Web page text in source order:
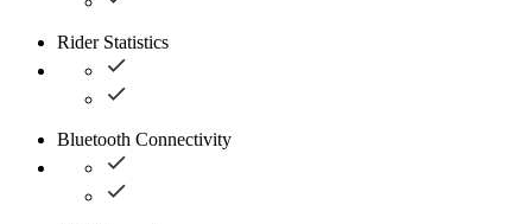
Rider Statistics
Bluetooth Connectivity